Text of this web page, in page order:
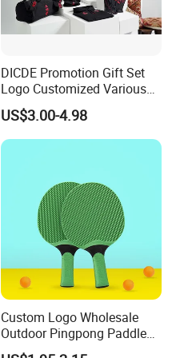
DICDE Promotion Gift Set
Logo Customized Various
Gifts Marketing Gift Items
US$3.00-4.98
Custom Logo Wholesale
Outdoor Pingpong Paddle
Bounce Bat Sports Table